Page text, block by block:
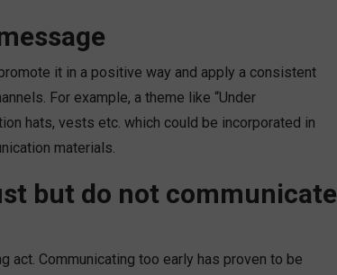
it in a positive way and apply a consistent
For example, a theme like “Under
hats, vests etc. which could be incorporated in
materials.
but do not communicate
act. Communicating too early has proven to be